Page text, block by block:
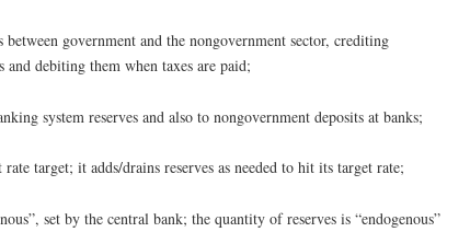
government and the nongovernment sector, crediting
and debiting them when taxes are paid;
system reserves and also to nongovernment deposits at banks;
target; it adds/drains reserves as needed to hit its target rate;
set by the central bank; the quantity of reserves is “endogenous”